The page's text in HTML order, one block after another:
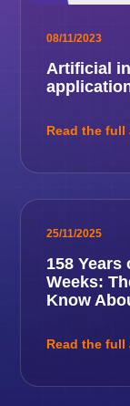
08/11/2023
Artificial
Read the full
25/11/2025
158
Weeks:
Know
Read the full